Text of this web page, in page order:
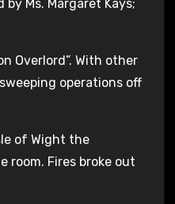
Ms. Margaret Kays;
Overlord”. With other
operations off
of Wight the
room. Fires broke out